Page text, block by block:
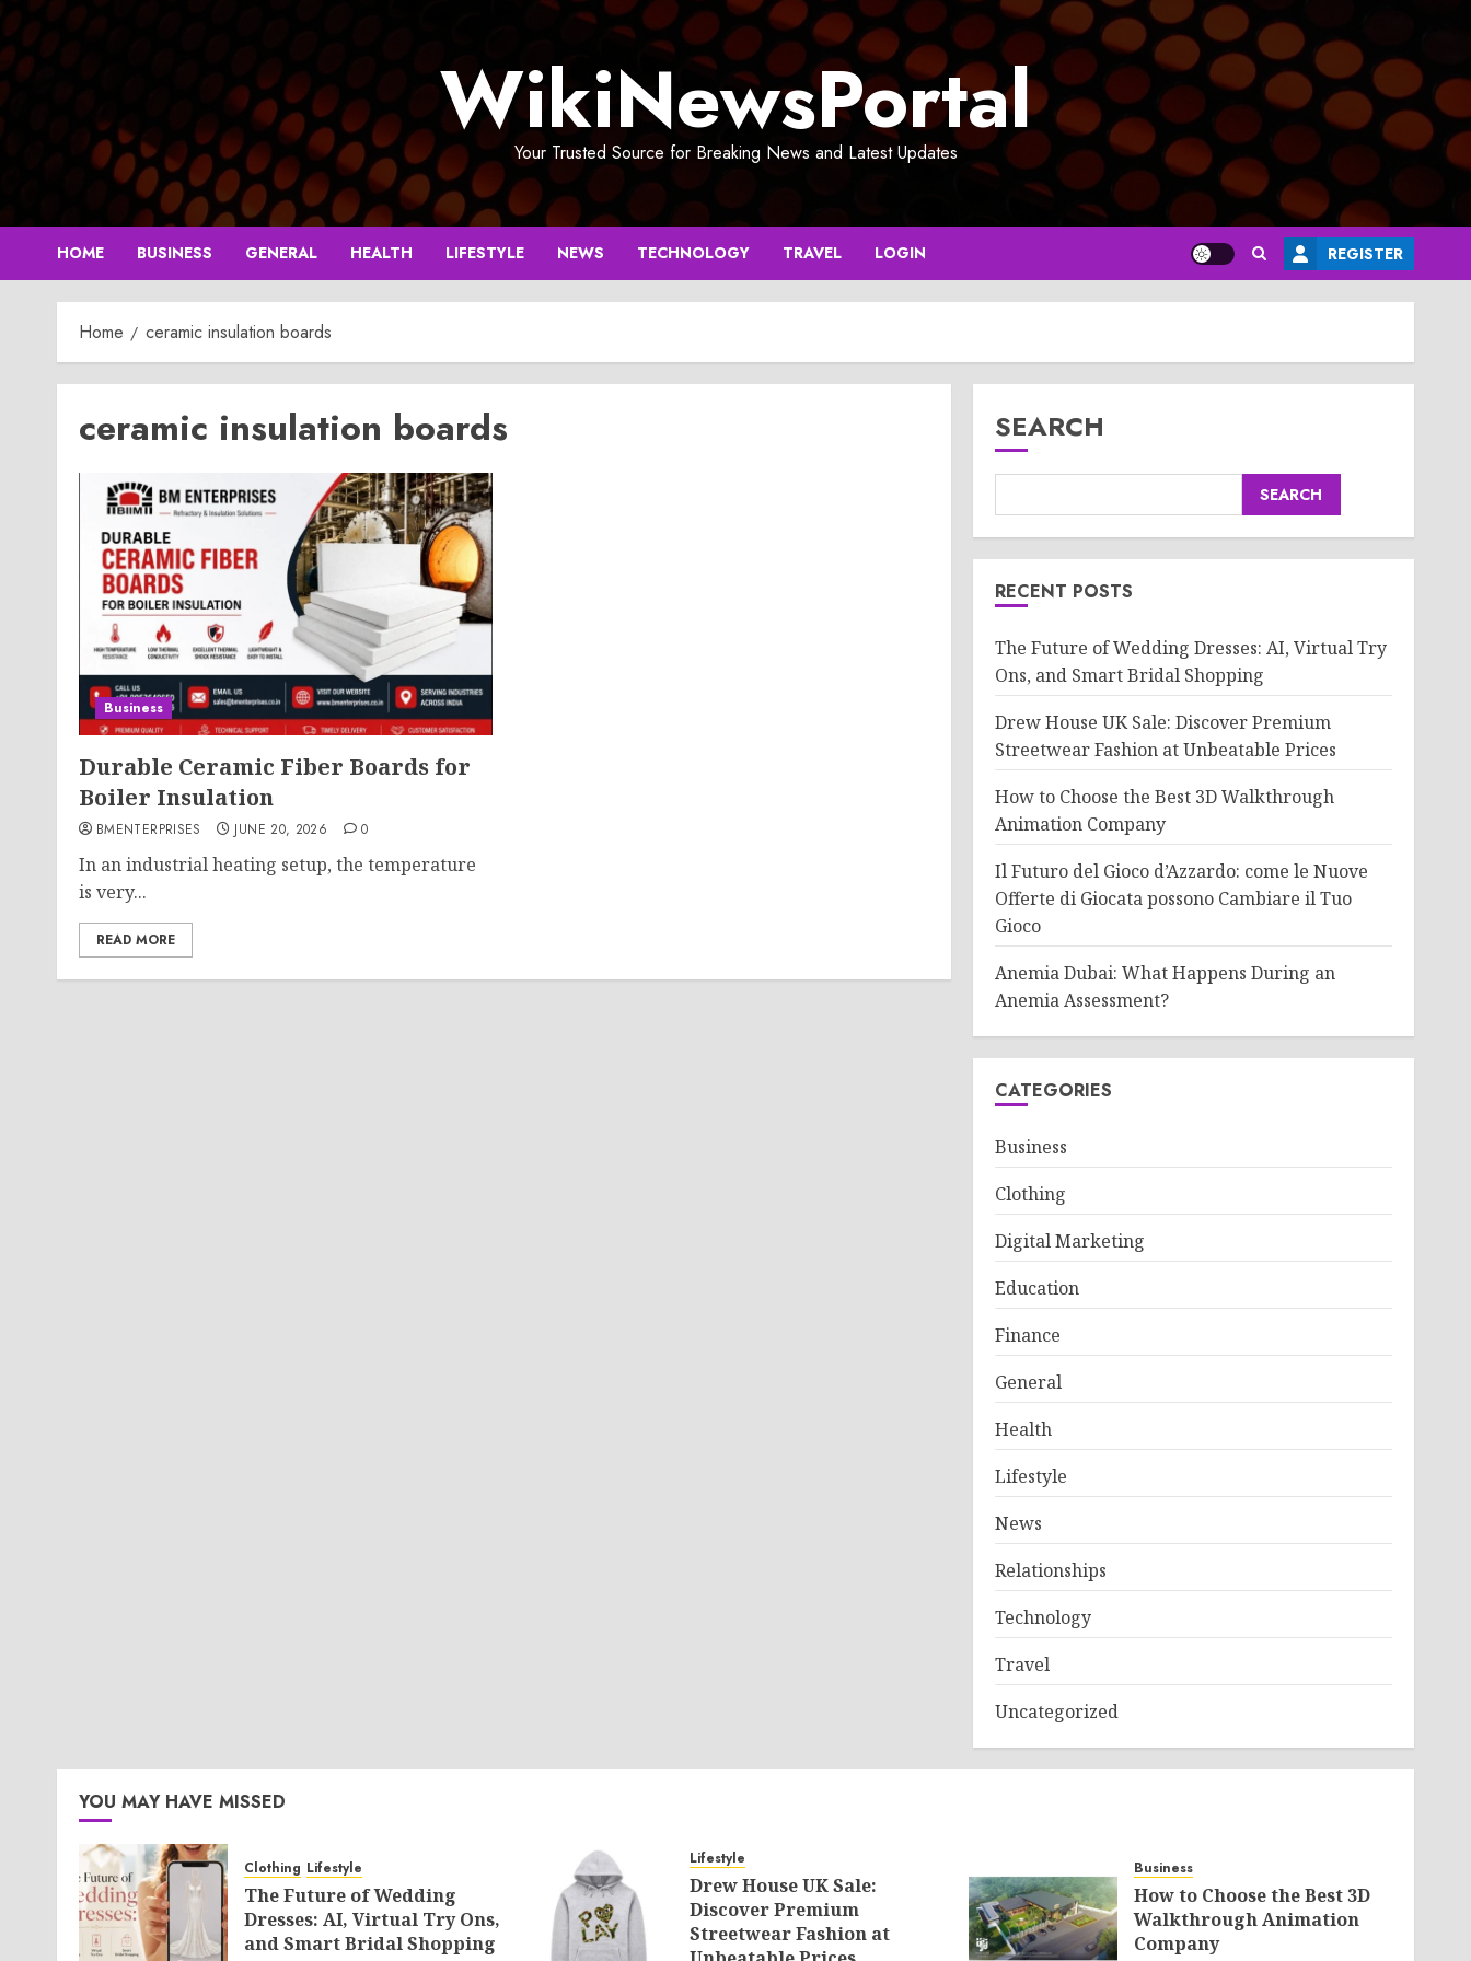
Skip
to
content
WikiNewsPortal
Your Trusted Source for Breaking News and Latest Updates
HOME BUSINESS GENERAL HEALTH LIFESTYLE NEWS TECHNOLOGY TRAVEL LOGIN REGISTER
Home ceramic insulation boards
ceramic insulation boards
Business
Durable Ceramic Fiber Boards for
Boiler Insulation
BMENTERPRISES JUNE 20, 2026 0
In an industrial heating setup, the temperature
is very...
READ MORE
SEARCH
SEARCH
RECENT POSTS
The Future of Wedding Dresses: AI, Virtual Try
Ons, and Smart Bridal Shopping
Drew House UK Sale: Discover Premium
Streetwear Fashion at Unbeatable Prices
How to Choose the Best 3D Walkthrough
Animation Company
Il Futuro del Gioco d’Azzardo: come le Nuove
Offerte di Giocata possono Cambiare il Tuo
Gioco
Anemia Dubai: What Happens During an
Anemia Assessment?
CATEGORIES
Business
Clothing
Digital Marketing
Education
Finance
General
Health
Lifestyle
News
Relationships
Technology
Travel
Uncategorized
YOU MAY HAVE MISSED
Clothing Lifestyle
The Future of Wedding
Dresses: AI, Virtual Try Ons,
and Smart Bridal Shopping
Lifestyle
Drew House UK Sale:
Discover Premium
Streetwear Fashion at
Business
How to Choose the Best 3D
Walkthrough Animation
Company